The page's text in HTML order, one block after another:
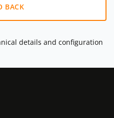
BACK
details and configuration